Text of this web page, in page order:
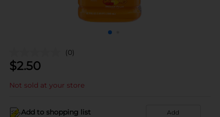
(0)
$2.50
Not sold at your store
Add to shopping list Add